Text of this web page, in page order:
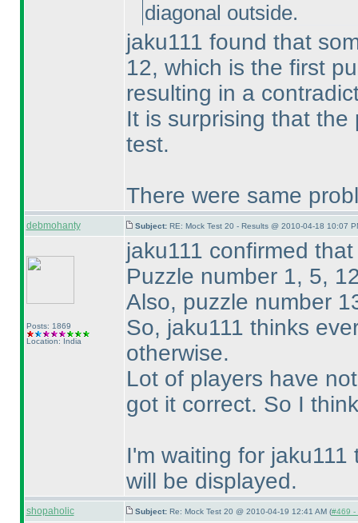
diagonal outside.
jaku111 found that
12, which is the first
resulting in a
It is surprising that
test.
There were same
debmohanty Subject: RE: Mock Test 20 - Results @ 2010-04-18 10:07
Posts: 1869
Location: India
jaku111 confirmed
Puzzle number 1, 5,
Also, puzzle number
So, jaku111 thinks
otherwise.
Lot of players have
got it correct. So I
I'm waiting for
will be displayed.
shopaholic Subject: Re: Mock Test 20 @ 2010-04-19 12:41 AM (#469 -